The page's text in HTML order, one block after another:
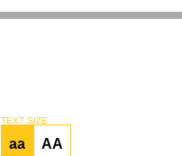
TEXT SIZE
aa AA